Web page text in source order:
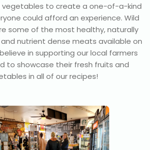
vegetables to create a one-of-a-kind
could afford an experience. Wild
some of the most healthy, naturally
nutrient dense meats available on
in supporting our local farmers
to showcase their fresh fruits and
in all of our recipes!